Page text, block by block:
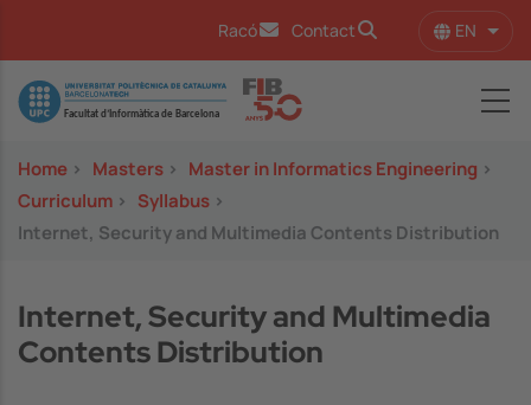
Racó Contact EN List
Image
Home > Masters > Master in Informatics Engineering >
Curriculum > Syllabus >
Internet, Security and Multimedia Contents Distribution
Internet, Security and Multimedia
Contents Distribution